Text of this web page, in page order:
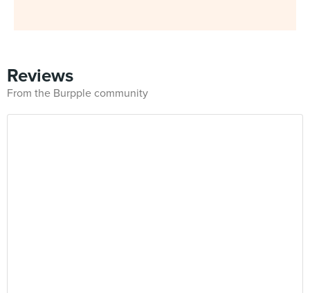
Reviews
From the Burpple community